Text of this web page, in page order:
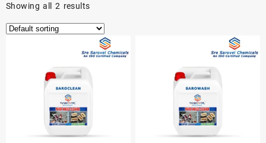
Showing all 2 results